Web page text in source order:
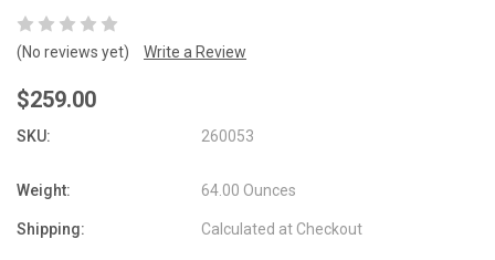
(No reviews yet) Write a Review
$259.00
SKU: 260053
Weight: 64.00 Ounces
Shipping: Calculated at Checkout